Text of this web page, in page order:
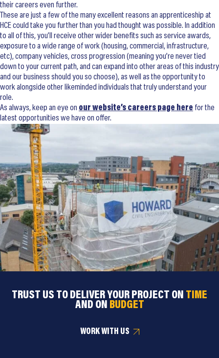
their careers even further.
These are just a few of the many excellent reasons an apprenticeship at
HCE could take you further than you had thought was possible. In addition
to all of this, you’ll receive other wider benefits such as service awards,
exposure to a wide range of work (housing, commercial, infrastructure,
etc), company vehicles, cross progression (meaning you’re never tied
down to your current path, and can expand into other areas of this industry
and our business should you so choose), as well as the opportunity to
work alongside other likeminded individuals that truly understand your
role.
As always, keep an eye on our website’s careers page here for the
latest opportunities we have on offer.
TRUST US TO DELIVER YOUR PROJECT ON TIME
AND ON BUDGET
WORK WITH US